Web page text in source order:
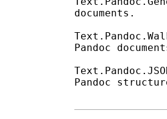
documents.
Pandoc
Pandoc